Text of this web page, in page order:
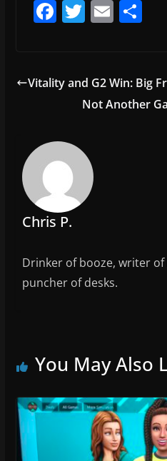
F
e
o
k
T
er
E
l
S
e
Vitality and G2 Win: Big
Not Another
Chris P.
Drinker of booze, writer
puncher of desks.
You May Also